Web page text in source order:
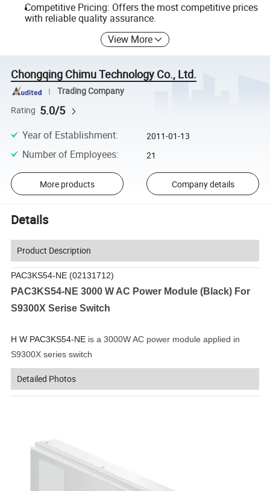
Competitive Pricing: Offers the most competitive prices
with reliable quality assurance.
View More
Chongqing Chimu Technology Co., Ltd.
Trading Company
Rating 5.0/5
Year of Establishment: 2011-01-13
Number of Employees: 21
More products Company details
Details
Product Description
PAC3KS54-NE (02131712)
PAC3KS54-NE 3000 W AC Power Module (Black) For
S9300X Serise Switch
H W PAC3KS54-NE is a 3000W AC power module applied in
S9300X series switch
Detailed Photos